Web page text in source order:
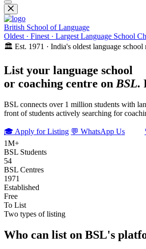
British School of Language
Oldest · Finest · Largest Language School
🏛️ Est. 1971 · India's oldest language school
List your language school
or coaching centre on BSL.
BSL connects over 1 million students with
front of students actively searching for
🎓 Apply for Listing 💬 WhatsApp Us
1M+
BSL Students
54
BSL Centres
1971
Established
Free
To List
Two types of listing
Who can list on BSL's